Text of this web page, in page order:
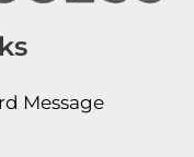
Message